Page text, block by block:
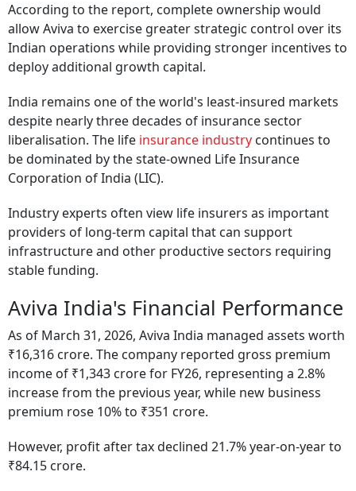
According to the report, complete ownership would
allow Aviva to exercise greater strategic control over its
Indian operations while providing stronger incentives to
deploy additional growth capital.
India remains one of the world's least-insured markets
despite nearly three decades of insurance sector
liberalisation. The life insurance industry continues to
be dominated by the state-owned Life Insurance
Corporation of India (LIC).
Industry experts often view life insurers as important
providers of long-term capital that can support
infrastructure and other productive sectors requiring
stable funding.
Aviva India's Financial Performance
As of March 31, 2026, Aviva India managed assets worth
₹16,316 crore. The company reported gross premium
income of ₹1,343 crore for FY26, representing a 2.8%
increase from the previous year, while new business
premium rose 10% to ₹351 crore.
However, profit after tax declined 21.7% year-on-year to
₹84.15 crore.